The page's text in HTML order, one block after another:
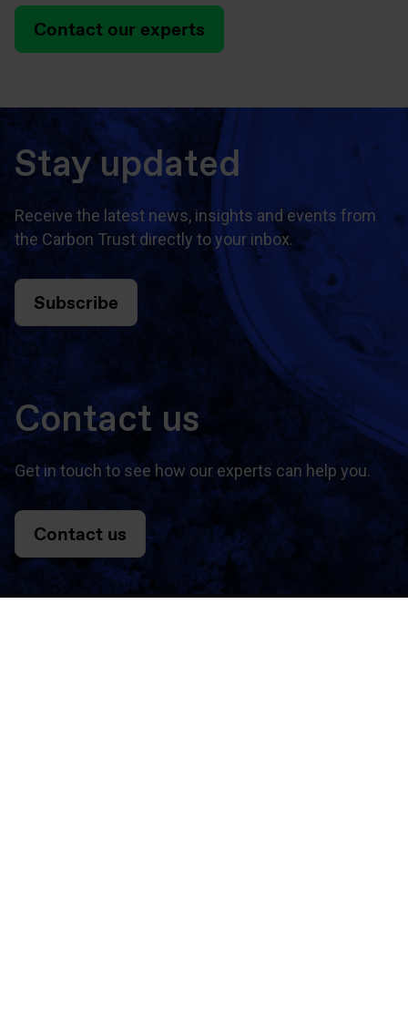
Contact our experts
Stay updated
Receive the latest news, insights and events from
the Carbon Trust directly to your inbox.
Subscribe
Contact us
Get in touch to see how our experts can help you.
Contact us